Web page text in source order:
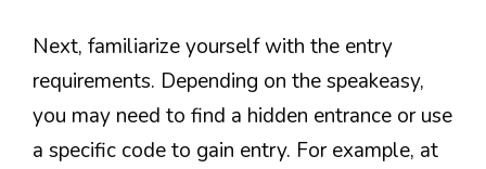
Next, familiarize yourself with the entry
requirements. Depending on the speakeasy,
you may need to find a hidden entrance or use
a specific code to gain entry. For example, at